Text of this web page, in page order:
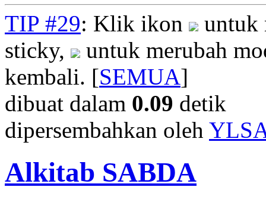
TIP #29: Klik ikon
untuk
sticky,
untuk merubah
kembali. [SEMUA]
dibuat dalam 0.09 detik
dipersembahkan oleh
Alkitab SABDA